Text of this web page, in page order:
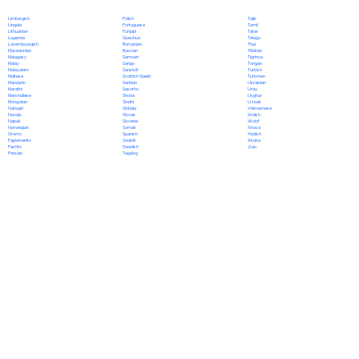
Limburgish
Lingala
Lithuanian
Luganda
Luxembourgish
Macedonian
Malagasy
Malay
Malayalam
Maltese
Mandarin
Marathi
Marshallese
Mongolian
Nahuatl
Navajo
Nepali
Norwegian
Oromo
Papiamento
Pashto
Persian
Polish
Portuguese
Punjabi
Quechua
Romanian
Russian
Samoan
Sango
Sanskrit
Scottish Gaelic
Serbian
Sesotho
Shona
Sindhi
Sinhala
Slovak
Slovene
Somali
Spanish
Swahili
Swedish
Tagalog
Tajik
Tamil
Tatar
Telugu
Thai
Tibetan
Tigrinya
Tongan
Turkish
Turkmen
Ukrainian
Urdu
Uyghur
Uzbek
Vietnamese
Welsh
Wolof
Xhosa
Yiddish
Yoruba
Zulu